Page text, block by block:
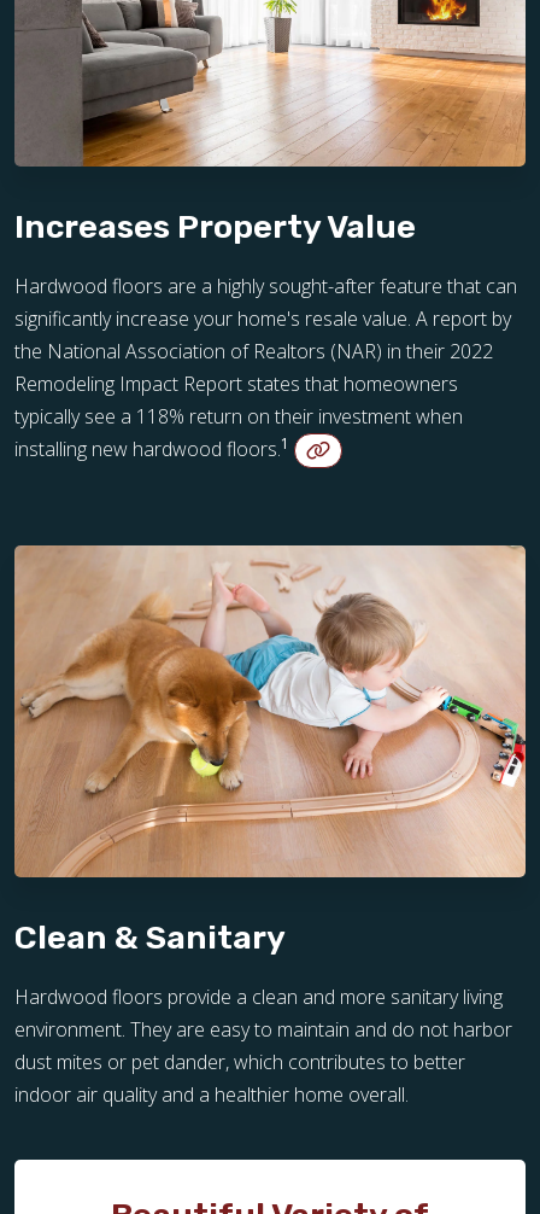
Increases Property Value
Hardwood floors are a highly sought-after feature that can
significantly increase your home's resale value. A report by
the National Association of Realtors (NAR) in their 2022
Remodeling Impact Report states that homeowners
typically see a 118% return on their investment when
installing new hardwood floors.1
Clean & Sanitary
Hardwood floors provide a clean and more sanitary living
environment. They are easy to maintain and do not harbor
dust mites or pet dander, which contributes to better
indoor air quality and a healthier home overall.